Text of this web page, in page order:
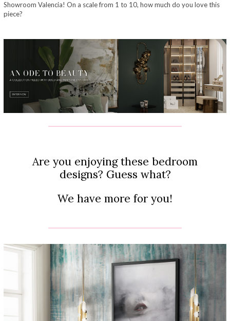
Showroom Valencia! On a scale from 1 to 10, how much do you love this
piece?
Are you enjoying these bedroom
designs? Guess what?
We have more for you!